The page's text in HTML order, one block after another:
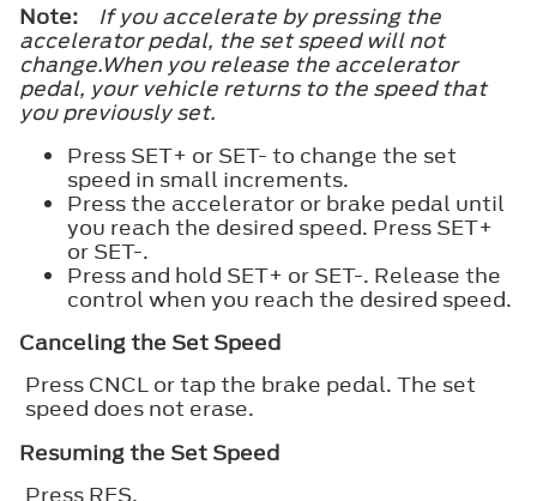
Note:
If you accelerate by pressing the
accelerator pedal, the set speed will not
change.When you release the accelerator
pedal, your vehicle returns to the speed that
you previously set.
Press SET+ or SET- to change the set
speed in small increments.
Press the accelerator or brake pedal until
you reach the desired speed. Press SET+
or SET-.
Press and hold SET+ or SET-. Release the
control when you reach the desired speed.
Canceling the Set Speed
Press CNCL or tap the brake pedal. The set
speed does not erase.
Resuming the Set Speed
Press RES.